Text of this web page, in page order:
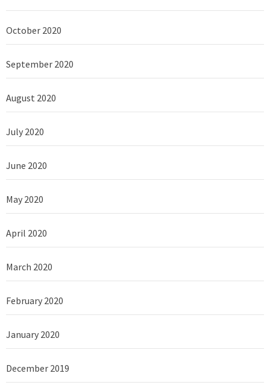
October 2020
September 2020
August 2020
July 2020
June 2020
May 2020
April 2020
March 2020
February 2020
January 2020
December 2019